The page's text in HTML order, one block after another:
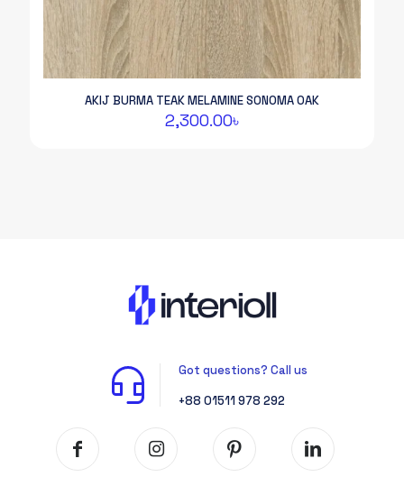
AKIJ BURMA TEAK MELAMINE SONOMA OAK
2,300.00৳
Got questions? Call us
+88 01511 978 292